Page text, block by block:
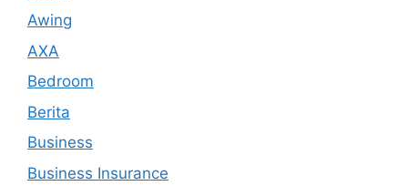
Awing
AXA
Bedroom
Berita
Business
Business Insurance